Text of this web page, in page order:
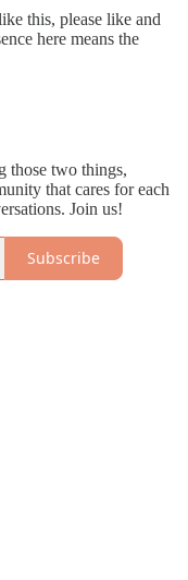
this, please like and
here means the
those two things,
that cares for each
Join us!
Subscribe